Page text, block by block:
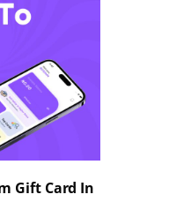
Gift Card In